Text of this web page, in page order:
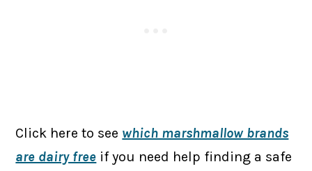
Click here to see which marshmallow brands
are dairy free if you need help finding a safe